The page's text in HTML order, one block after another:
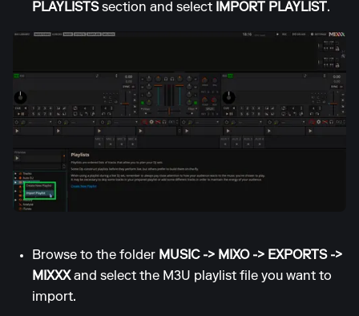
PLAYLISTSsection and select IMPORT PLAYLIST.
Browse to the folder MUSIC -> MIXO -> EXPORTS ->
MIXXXand select the M3U playlist file you want to
import.